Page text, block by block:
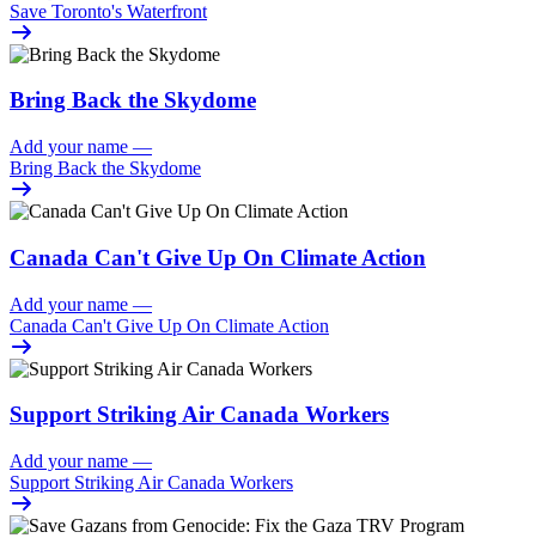
Save Toronto's Waterfront
Bring Back the Skydome
Add your name —
Bring Back the Skydome
Canada Can't Give Up On Climate Action
Add your name —
Canada Can't Give Up On Climate Action
Support Striking Air Canada Workers
Add your name —
Support Striking Air Canada Workers